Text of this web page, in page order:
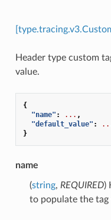
Header type custom
value.
{
"name" : ... ,
"default_value" :
}
name
(string, REQUIRED)
to populate the tag